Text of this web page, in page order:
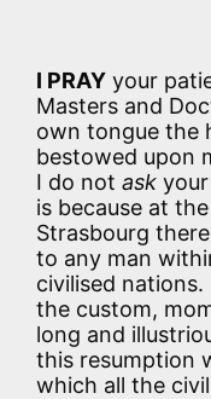
I PRAY your
Masters and
own tongue the
bestowed upon
I do not ask
is because at
Strasbourg
to any man
civilised
the custom,
long and
this resumption
which all the